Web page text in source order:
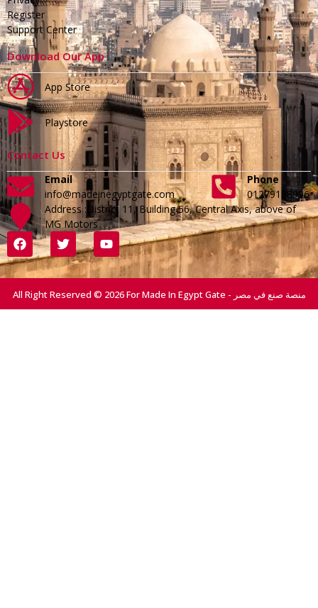
Register
Support Center
Download Our App
App Store
Playstore
Contact Us
Email
info@madeinegyptgate.com
Phone
01279188996
Address :District 11, Building 56, Central Axis, above of
MG Motors
All Right Reserved © 2026 For Made In Egypt Gate - منصة صنع في مصر